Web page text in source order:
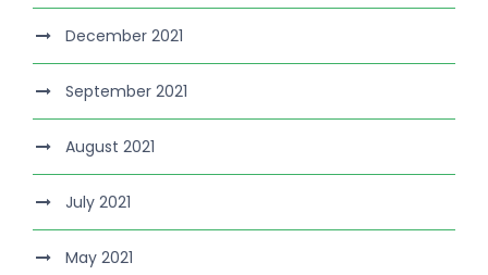
December 2021
September 2021
August 2021
July 2021
May 2021